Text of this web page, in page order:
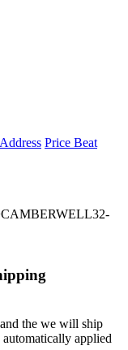
Price Beat
the we will ship
applied